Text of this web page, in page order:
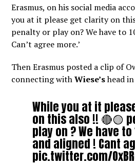
Erasmus, on his social media
you at it please get clarity on
penalty or play on? We have to
Can’t agree more.’
Then Erasmus posted a clip of
connecting withWiese’shead
While you at it
on this also !! 🔴🟡
play on ? We have
and aligned ! Cant
pic.twitter.com/